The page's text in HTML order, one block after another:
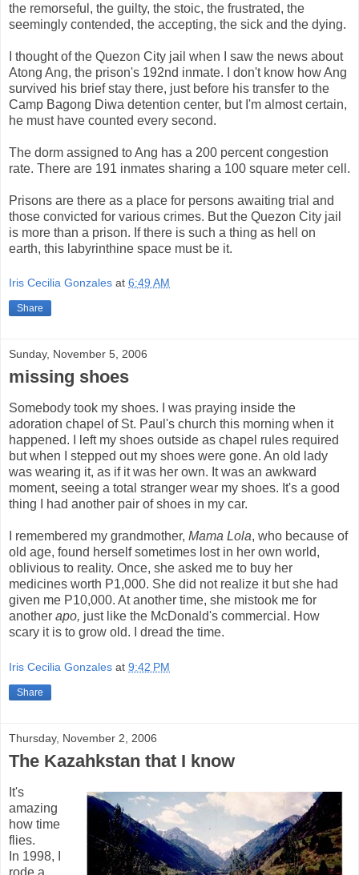
the remorseful, the guilty, the stoic, the frustrated, the
seemingly contended, the accepting, the sick and the dying.
I thought of the Quezon City jail when I saw the news about
Atong Ang, the prison's 192nd inmate. I don't know how Ang
survived his brief stay there, just before his transfer to the
Camp Bagong Diwa detention center, but I'm almost certain,
he must have counted every second.
The dorm assigned to Ang has a 200 percent congestion
rate. There are 191 inmates sharing a 100 square meter cell.
Prisons are there as a place for persons awaiting trial and
those convicted for various crimes. But the Quezon City jail
is more than a prison. If there is such a thing as hell on
earth, this labyrinthine space must be it.
Iris Cecilia Gonzales at 6:49 AM
Share
Sunday, November 5, 2006
missing shoes
Somebody took my shoes. I was praying inside the
adoration chapel of St. Paul's church this morning when it
happened. I left my shoes outside as chapel rules required
but when I stepped out my shoes were gone. An old lady
was wearing it, as if it was her own. It was an awkward
moment, seeing a total stranger wear my shoes. It's a good
thing I had another pair of shoes in my car.
I remembered my grandmother, Mama Lola, who because of
old age, found herself sometimes lost in her own world,
oblivious to reality. Once, she asked me to buy her
medicines worth P1,000. She did not realize it but she had
given me P10,000. At another time, she mistook me for
another apo, just like the McDonald's commercial. How
scary it is to grow old. I dread the time.
Iris Cecilia Gonzales at 9:42 PM
Share
Thursday, November 2, 2006
The Kazahkstan that I know
It's
amazing
how time
flies.
In 1998, I
rode a